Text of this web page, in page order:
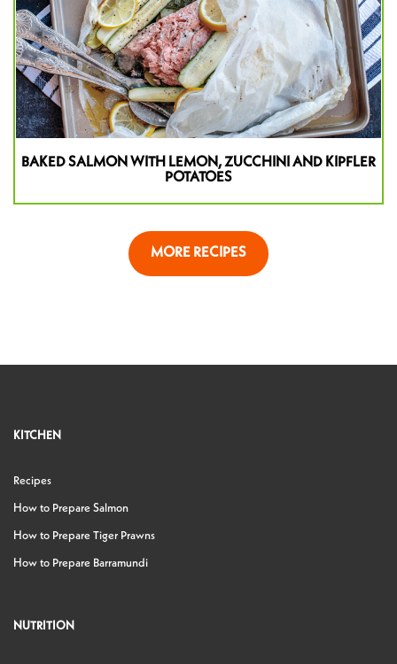
BAKED SALMON WITH LEMON, ZUCCHINI AND KIPFLER
POTATOES
MORE RECIPES
KITCHEN
Recipes
How to Prepare Salmon
How to Prepare Tiger Prawns
How to Prepare Barramundi
NUTRITION